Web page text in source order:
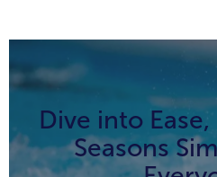
Dive into
Seasons